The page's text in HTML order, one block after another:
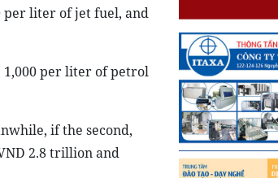
per liter of jet fuel, and
1,000 per liter of petrol
if the second,
2.8 trillion and